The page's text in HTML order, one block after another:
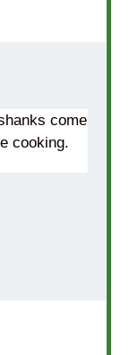
come
cooking.